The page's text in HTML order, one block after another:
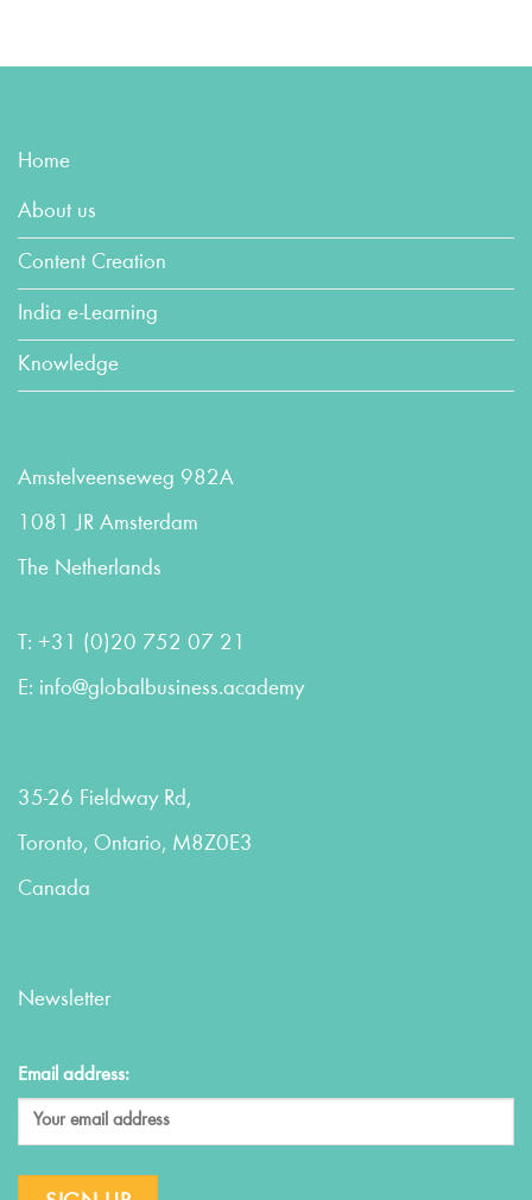
Home
About us
Content Creation
India e-Learning
Knowledge
Amstelveenseweg 982A
1081 JR Amsterdam
The Netherlands
T: +31 (0)20 752 07 21
E: info@globalbusiness.academy
35-26 Fieldway Rd,
Toronto, Ontario, M8Z0E3
Canada
Newsletter
Email address: